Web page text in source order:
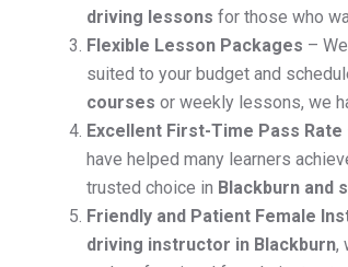
driving lessons for those who
Flexible Lesson Packages –
suited to your budget and
courses or weekly lessons, we
Excellent First-Time Pass Rate
have helped many learners
trusted choice in Blackburn and
Friendly and Patient Female
driving instructor in Blackburn,